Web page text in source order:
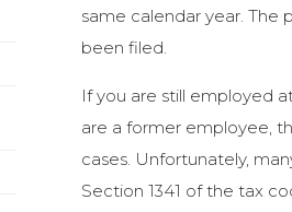
same calendar year. The
been filed.
If you are still employed
are a former employee,
cases. Unfortunately,
Section 1341 of the tax